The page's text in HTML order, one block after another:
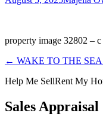
property image 32802 – c
← WAKE TO THE
Help Me SellRent My
Sales Appraisal